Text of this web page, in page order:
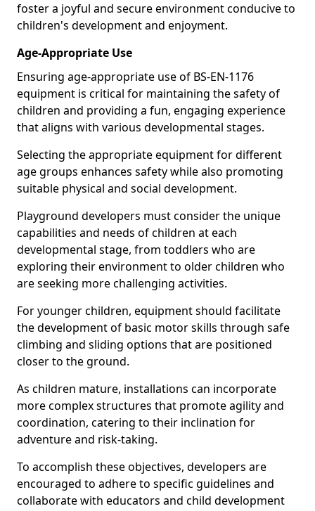
foster a joyful and secure environment conducive to
children's development and enjoyment.
Age-Appropriate Use
Ensuring age-appropriate use of BS-EN-1176
equipment is critical for maintaining the safety of
children and providing a fun, engaging experience
that aligns with various developmental stages.
Selecting the appropriate equipment for different
age groups enhances safety while also promoting
suitable physical and social development.
Playground developers must consider the unique
capabilities and needs of children at each
developmental stage, from toddlers who are
exploring their environment to older children who
are seeking more challenging activities.
For younger children, equipment should facilitate
the development of basic motor skills through safe
climbing and sliding options that are positioned
closer to the ground.
As children mature, installations can incorporate
more complex structures that promote agility and
coordination, catering to their inclination for
adventure and risk-taking.
To accomplish these objectives, developers are
encouraged to adhere to specific guidelines and
collaborate with educators and child development